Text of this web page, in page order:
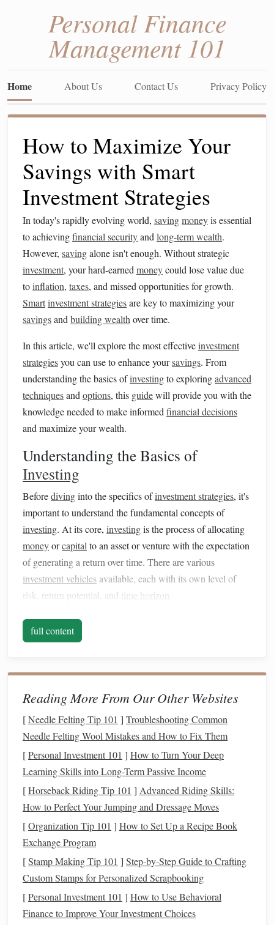
Personal Finance
Management 101
Home About Us Contact Us Privacy Policy
How to Maximize Your
Savings with Smart
Investment Strategies
In today's rapidly evolving world, savingmoneyis essential
to achievingfinancial securityand long-term wealth.
However, savingalone isn't enough. Without strategic
investment, your hard-earned moneycould lose value due
toinflation, taxes, and missed opportunities for growth.
Smartinvestment strategiesare key to maximizing your
savingsand building wealth over time.
In this article, we'll explore the most effectiveinvestment
strategiesyou can use to enhance yoursavings. From
understanding the basics ofinvestingto exploringadvanced
techniquesand options, this guidewill provide you with the
knowledge needed to make informed financial decisions
and maximize your wealth.
Understanding the Basics of
Investing
Beforedivinginto the specifics ofinvestment strategies, it's
important to understand the fundamental concepts of
investing. At its core, investingis the process of allocating
moneyorcapital to an asset or venture with the expectation
of generating a return over time. There are various
investment vehiclesavailable, each with its own level of
risk, return potential, and time horizon
Key Concepts to Understand:
risk vs. Return
risk investmentsoffer the potential for higher returns,
while lower-riskinvestments
tend to provide more
modest returns. Understanding your
essential when selectinginvestmentsthat align with
yourfinancial goals.
Diversification:Diversificationis the practice of
spreading yourinvestmentsacross different
classes(stocks,bonds,real estate, etc.) to reduce risk.
The idea is that, by holding a variety ofinvestments
the overall risk of yourportfoliodecreases because
differentassets
market conditions.
Time Horizon: Yourtime horizonis the length of
time you expect to hold an
investment before needing
accessto the money . Longer time horizons
full content
Reading More From Our Other Websites
[Needle Felting Tip 101 ] Troubleshooting Common
Needle Felting Wool Mistakes and How to Fix Them
[Personal Investment 101 ] How to Turn Your Deep
Learning Skills into Long-Term Passive Income
[Horseback Riding Tip 101 ] Advanced Riding Skills:
How to Perfect Your Jumping and Dressage Moves
[Organization Tip 101 ] How to Set Up a Recipe Book
Exchange Program
[Stamp Making Tip 101 ] Step-by-Step Guide to Crafting
Custom Stamps for Personalized Scrapbooking
[Personal Investment 101 ] How to Use Behavioral
Finance to Improve Your Investment Choices